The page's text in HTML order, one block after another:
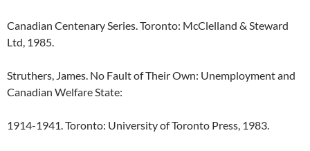
Canadian Centenary Series. Toronto: McClelland & Steward
Ltd, 1985.
Struthers, James. No Fault of Their Own: Unemployment and
Canadian Welfare State:
1914-1941. Toronto: University of Toronto Press, 1983.